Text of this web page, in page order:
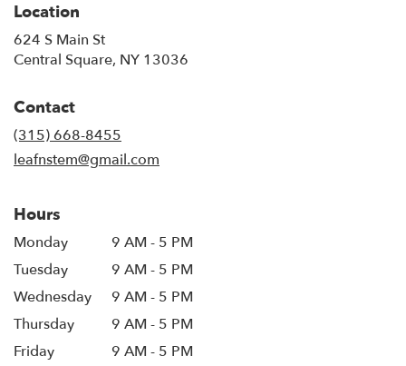
Location
624 S Main St
Central Square, NY 13036
Contact
(315) 668-8455
leafnstem@gmail.com
Hours
Monday
9 AM - 5 PM
Tuesday
9 AM - 5 PM
Wednesday
9 AM - 5 PM
Thursday
9 AM - 5 PM
Friday
9 AM - 5 PM